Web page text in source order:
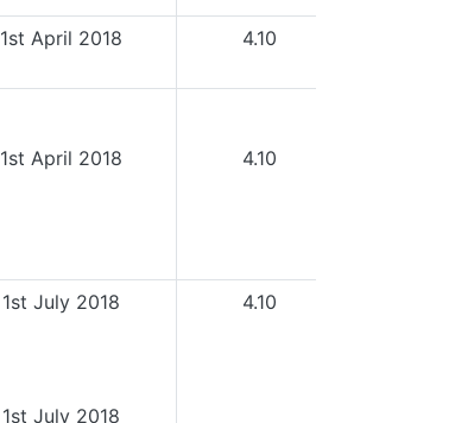
1st April 2018 4.10
1st April 2018 4.10
1st July 2018
1st July 2018
4.10